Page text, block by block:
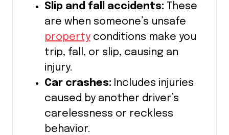
Slip and fall accidents: These
are when someone’s unsafe
propertyconditions make you
trip, fall, or slip, causing an
injury.
Car crashes: Includes injuries
caused by another driver’s
carelessness or reckless
behavior.